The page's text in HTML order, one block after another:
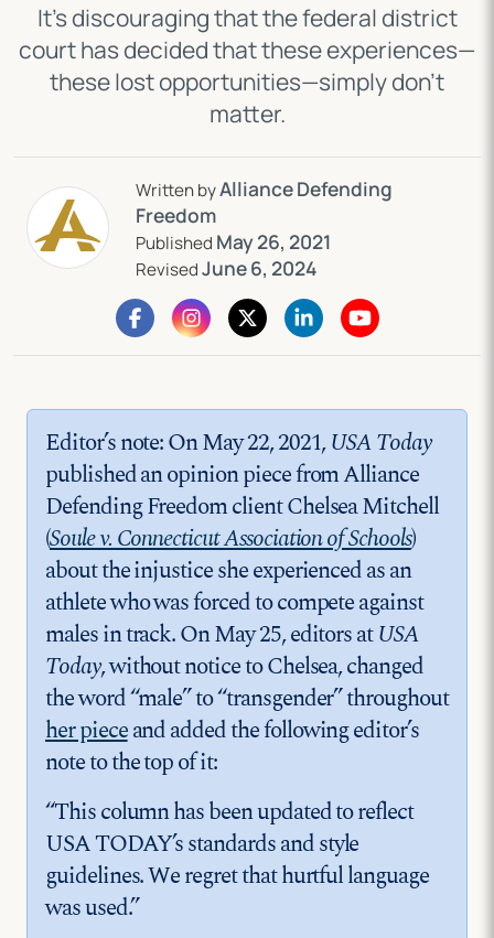
It’s discouraging that the federal district
court has decided that these experiences—
these lost opportunities—simply don’t
matter.
Written byAlliance Defending
Freedom
Published May 26, 2021
RevisedJune 6, 2024
Editor’s note: On May 22, 2021,USA Today
published an opinion piece from Alliance
Defending Freedom client Chelsea Mitchell
(Soule v. Connecticut Association of Schools)
about the injustice she experienced as an
athlete who was forced to compete against
males in track. On May 25, editors atUSA
Today, without notice to Chelsea, changed
the word “male” to “transgender” throughout
her pieceand added the following editor’s
note to the top of it:
“This column has been updated to reflect
USA TODAY’s standards and style
guidelines. We regret that hurtful language
was used.”